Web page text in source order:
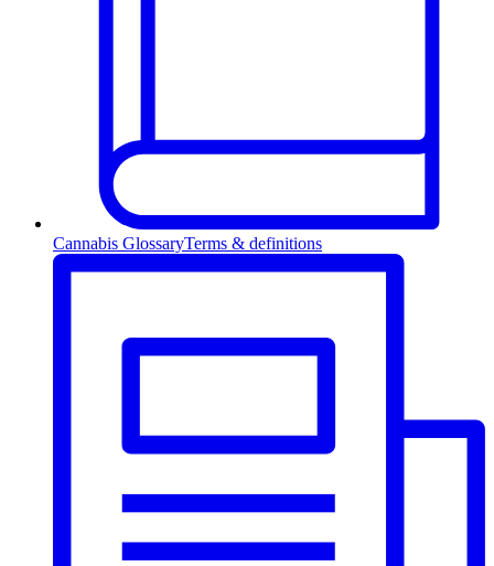
Cannabis GlossaryTerms & definitions